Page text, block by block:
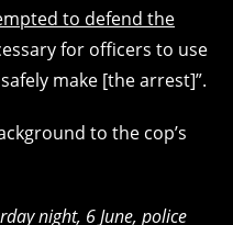
to defend the
for officers to use
make [the arrest]”.
to the cop’s
night, 6 June, police